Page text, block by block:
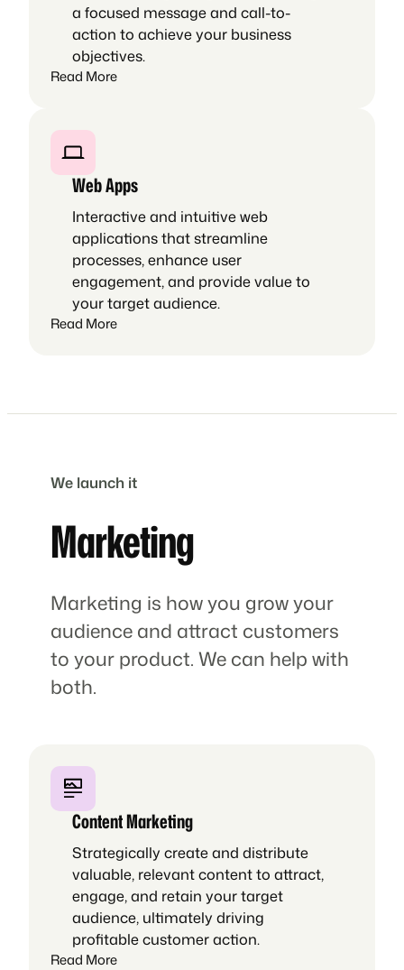
a focused message and call-to-
action to achieve your business
objectives.
Read More
Web Apps
Interactive and intuitive web
applications that streamline
processes, enhance user
engagement, and provide value to
your target audience.
Read More
We launch it
Marketing
Marketing is how you grow your
audience and attract customers
to your product. We can help with
both.
Content Marketing
Strategically create and distribute
valuable, relevant content to attract,
engage, and retain your target
audience, ultimately driving
profitable customer action.
Read More